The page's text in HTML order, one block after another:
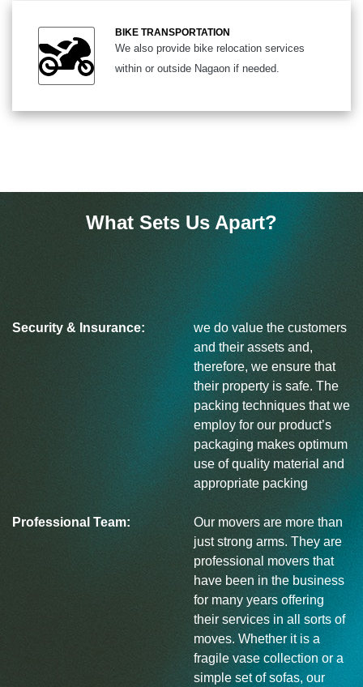
BIKE TRANSPORTATION
We also provide bike relocation services
within or outside Nagaon if needed.
What Sets Us Apart?
Security & Insurance:
we do value the customers
and their assets and,
therefore, we ensure that
their property is safe. The
packing techniques that we
employ for our product’s
packaging makes optimum
use of quality material and
appropriate packing
Professional Team:
Our movers are more than
just strong arms. They are
professional movers that
have been in the business
for many years offering
their services in all sorts of
moves. Whether it is a
fragile vase collection or a
simple set of sofas, our